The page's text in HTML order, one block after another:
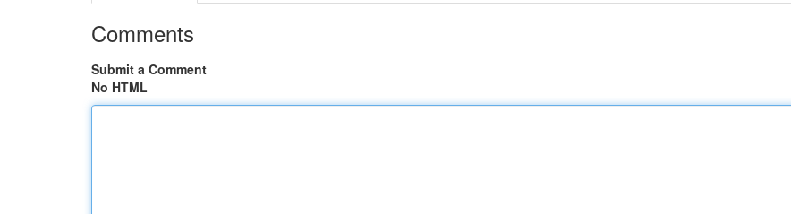
Comments
Submit a Comment
No HTML